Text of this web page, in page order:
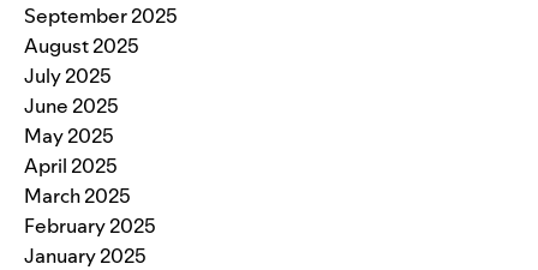
September 2025
August 2025
July 2025
June 2025
May 2025
April 2025
March 2025
February 2025
January 2025